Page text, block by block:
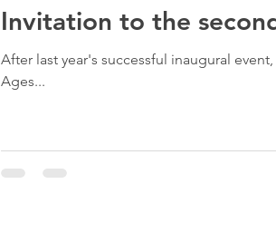
Invitation to the
After last year's successful inaugural
Ages...